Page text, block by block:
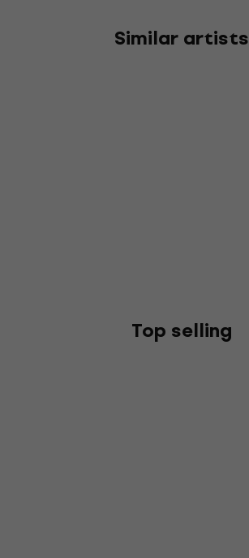
Similar artists
Top selling